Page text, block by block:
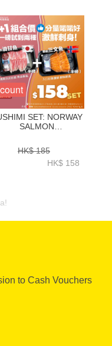
SET: NORWAY
SALMON
(ORIGINAL PRICE
$185／SET, SPECIAL
PRICE $158／SET)-
HK$ 185
HK$ 158
to Cash Vouchers